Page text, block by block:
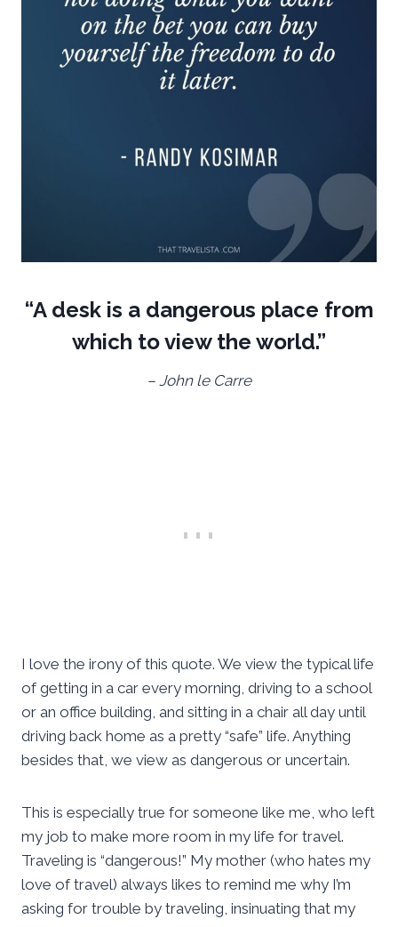
“A desk is a dangerous place from
which to view the world.”
– John le Carre
I love the irony of this quote. We view the typical life
of getting in a car every morning, driving to a school
or an office building, and sitting in a chair all day until
driving back home as a pretty “safe” life. Anything
besides that, we view as dangerous or uncertain.
This is especially true for someone like me, who left
my job to make more room in my life for travel.
Traveling is “dangerous!” My mother (who hates my
love of travel) always likes to remind me why I’m
asking for trouble by traveling, insinuating that my